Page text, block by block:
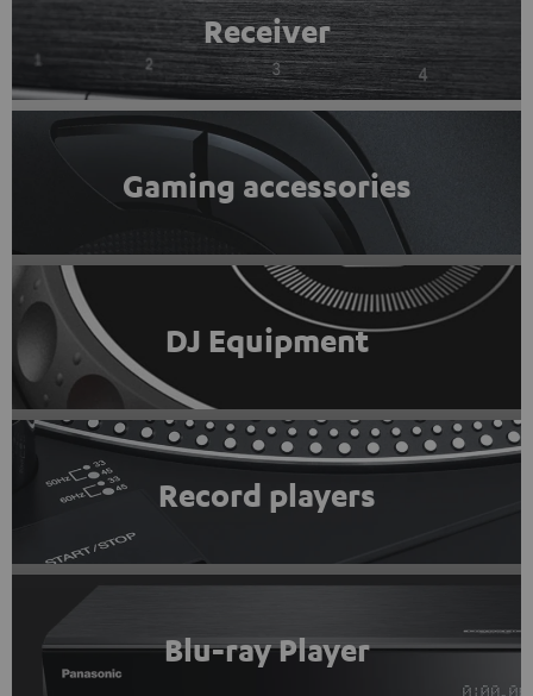
Receiver
Gaming accessories
DJ Equipment
Record players
Blu-ray Player